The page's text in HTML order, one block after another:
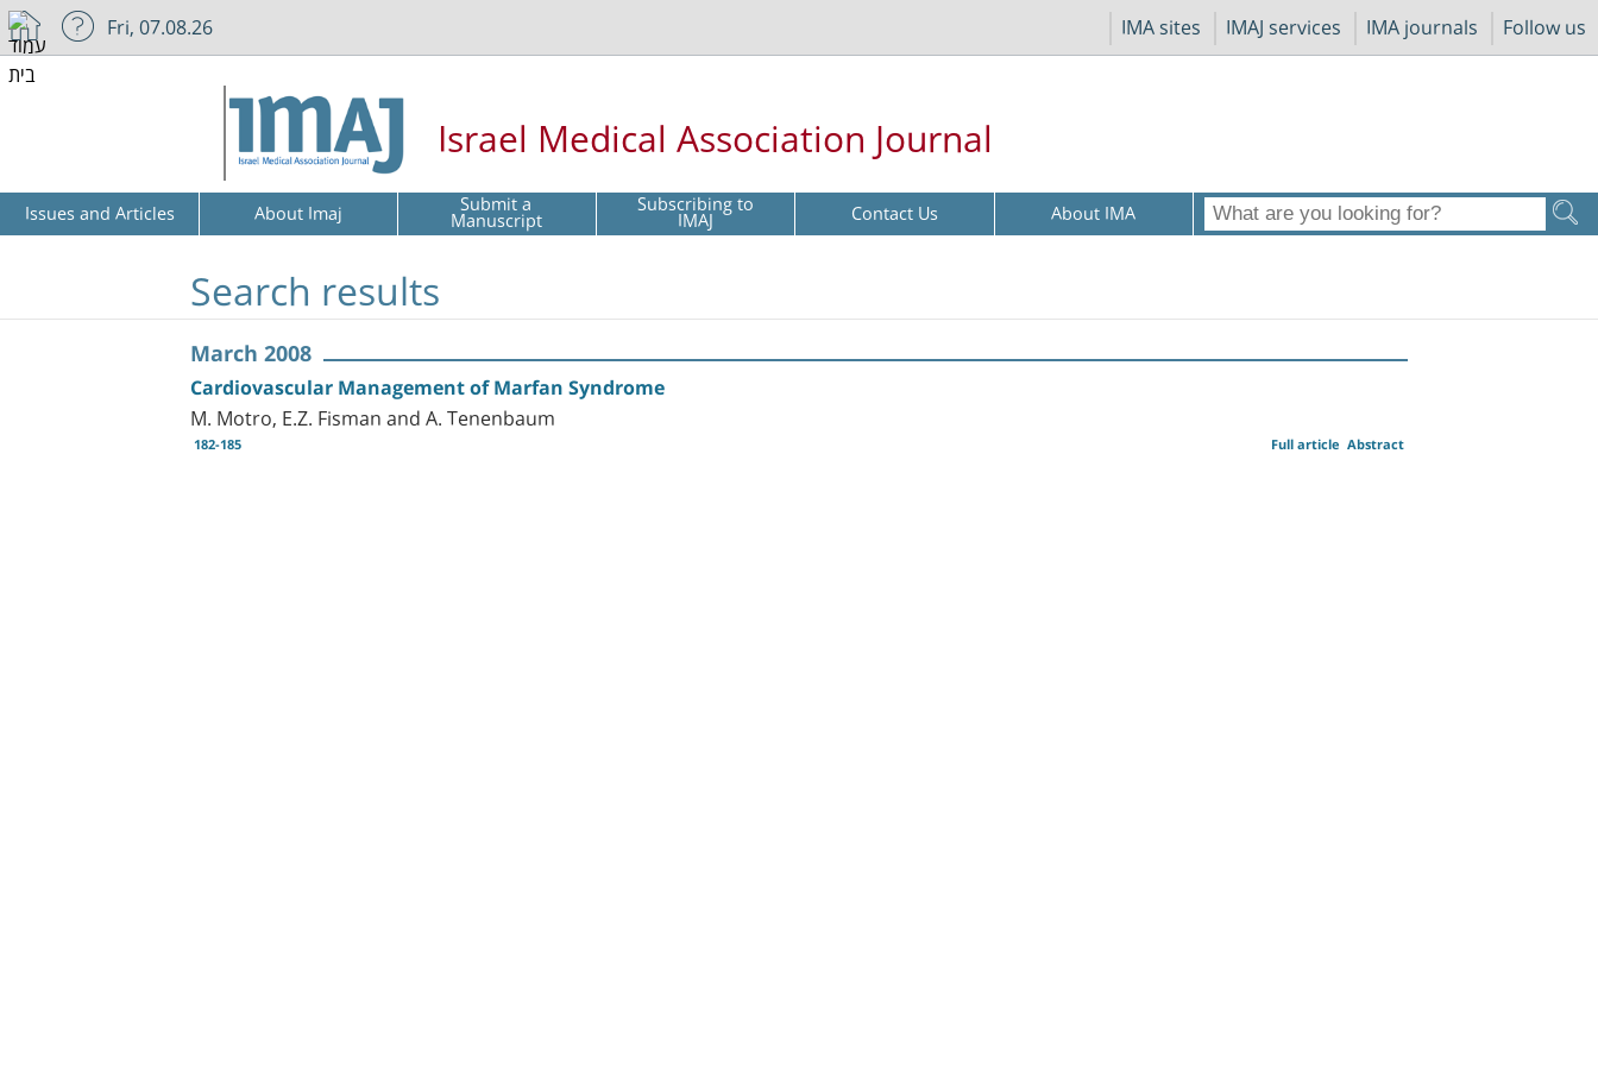
IMA sites IMAJ services IMA journals Follow us
Fri, 07.08.26
Israel Medical Association Journal
Issues and Articles About Imaj Submit a
Manuscript Subscribing to
IMAJ Contact Us About IMA
Search results
March 2008
Cardiovascular Management of Marfan Syndrome
M. Motro, E.Z. Fisman and A. Tenenbaum
182-185 Abstract
Full article